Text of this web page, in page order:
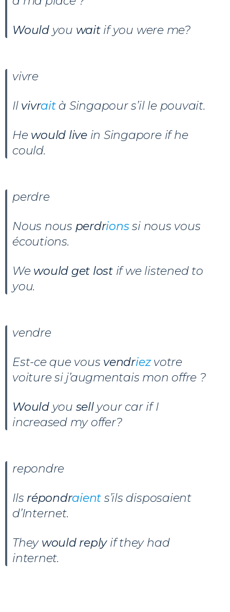
Would you wait if you were me?
vivre
Il vivrait à Singapour s’il le pouvait.
He would live in Singapore if he
could.
perdre
Nous nous perdrions si nous vous
écoutions.
Wewould get lostif we listened to
you.
vendre
Est-ce que vous vendriez votre
voiture si j’augmentais mon offre ?
Would you sell your car if I
increased my offer?
repondre
Ils répondraient s’ils disposaient
d’Internet.
They would reply if they had
internet.